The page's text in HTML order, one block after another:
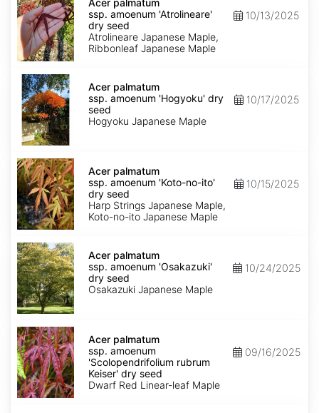
palmatum
ssp.
amoenum
'Atrolineare'
dry
seed
Acer palmatum
ssp. amoenum 'Atrolineare'
dry seed
Atrolineare Japanese Maple,
Ribbonleaf Japanese Maple
10/13/2025
Acer
palmatum
ssp.
amoenum
'Hogyoku'
dry
seed
Acer palmatum
ssp. amoenum 'Hogyoku' dry
seed
Hogyoku Japanese Maple
10/17/2025
Acer
palmatum
ssp.
amoenum
'Koto-
no-
ito'
seed
Acer palmatum
ssp. amoenum 'Koto-no-ito'
dry seed
Harp Strings Japanese Maple,
Koto-no-ito Japanese Maple
10/15/2025
Acer
palmatum
ssp.
amoenum
'Osakazuki'
dry
seed
Acer palmatum
ssp. amoenum 'Osakazuki'
dry seed
Osakazuki Japanese Maple
10/24/2025
Acer
palmatum
ssp.
amoenum
'Scolopendrifolium
rubrum
Keiser'
Acer palmatum
ssp. amoenum
'Scolopendrifolium rubrum
Keiser' dry seed
Dwarf Red Linear-leaf Maple
09/16/2025